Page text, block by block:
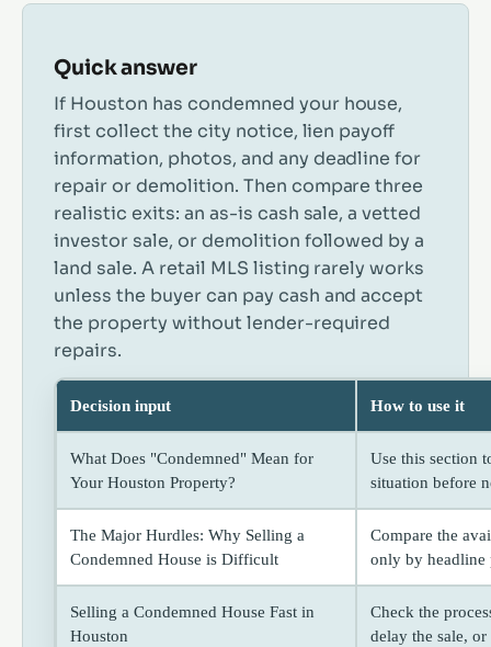
Quick answer
If Houston has condemned your house,
first collect the city notice, lien payoff
information, photos, and any deadline for
repair or demolition. Then compare three
realistic exits: an as-is cash sale, a vetted
investor sale, or demolition followed by a
land sale. A retail MLS listing rarely works
unless the buyer can pay cash and accept
the property without lender-required
repairs.
Decision input How to use it
What Does "Condemned" Mean for
Your Houston Property?
Use this section
situation before
The Major Hurdles: Why Selling a
Condemned House is Difficult
Compare the
only by headline
Selling a Condemned House Fast in
Houston
Check the
delay the sale,